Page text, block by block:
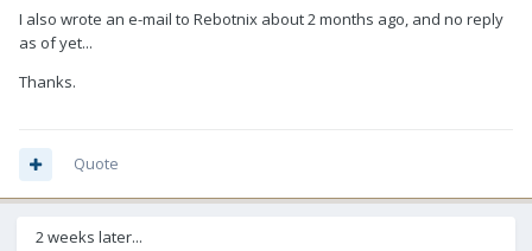
I also wrote an e-mail to Rebotnix about 2 months ago, and no reply
as of yet...
Thanks.
Quote
2 weeks later...